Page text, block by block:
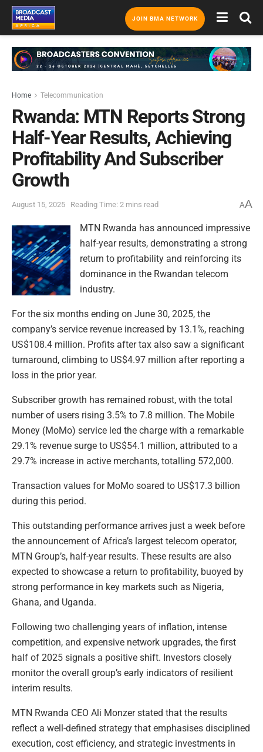
JOIN BMA NETWORK
Home Telecommunication
Rwanda: MTN Reports Strong
Half-Year Results, Achieving
Profitability And Subscriber
Growth
August 15, 2025 Reading Time: 2 mins read AA
MTN Rwanda has announced impressive
half-year results, demonstrating a strong
return to profitability and reinforcing its
dominance in the Rwandan telecom
industry.
For the six months ending on June 30, 2025, the
company’s service revenue increased by 13.1%, reaching
US$108.4 million. Profits after tax also saw a significant
turnaround, climbing to US$4.97 million after reporting a
loss in the prior year.
Subscriber growth has remained robust, with the total
number of users rising 3.5% to 7.8 million. The Mobile
Money (MoMo) service led the charge with a remarkable
29.1% revenue surge to US$54.1 million, attributed to a
29.7% increase in active merchants, totalling 572,000.
Transaction values for MoMo soared to US$17.3 billion
during this period.
This outstanding performance arrives just a week before
the announcement of Africa’s largest telecom operator,
MTN Group’s, half-year results. These results are also
expected to showcase a return to profitability, buoyed by
strong performance in key markets such as Nigeria,
Ghana, and Uganda.
Following two challenging years of inflation, intense
competition, and expensive network upgrades, the first
half of 2025 signals a positive shift. Investors closely
monitor the overall group’s early indicators of resilient
interim results.
MTN Rwanda CEO Ali Monzer stated that the results
reflect a well-defined strategy that emphasises disciplined
execution, cost efficiency, and strategic investments in